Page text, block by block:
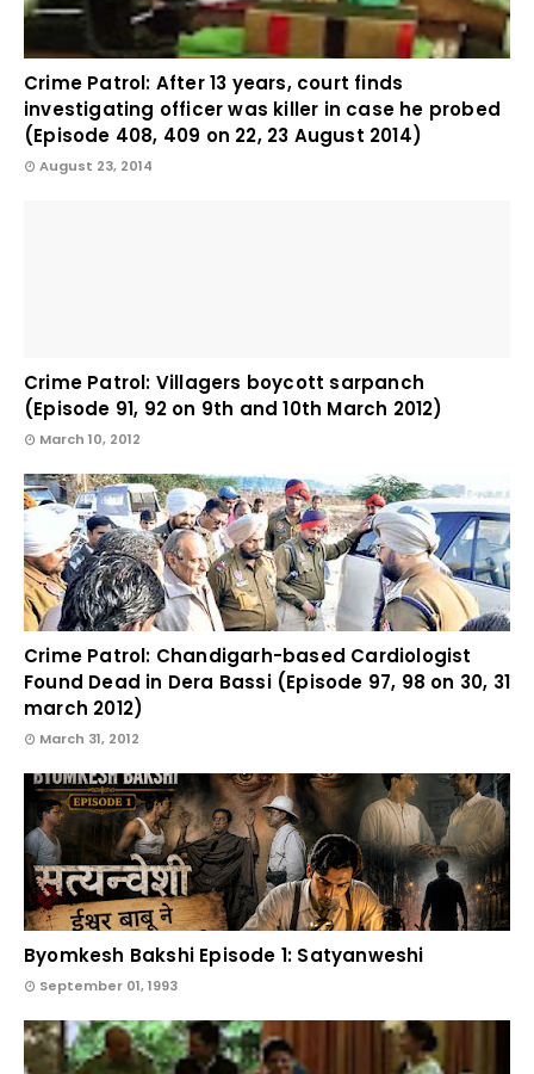
Crime Patrol: After 13 years, court finds
investigating officer was killer in case he probed
(Episode 408, 409 on 22, 23 August 2014)
August 23, 2014
Crime Patrol: Villagers boycott sarpanch
(Episode 91, 92 on 9th and 10th March 2012)
March 10, 2012
Crime Patrol: Chandigarh-based Cardiologist
Found Dead in Dera Bassi (Episode 97, 98 on 30, 31
march 2012)
March 31, 2012
Byomkesh Bakshi Episode 1: Satyanweshi
September 01, 1993